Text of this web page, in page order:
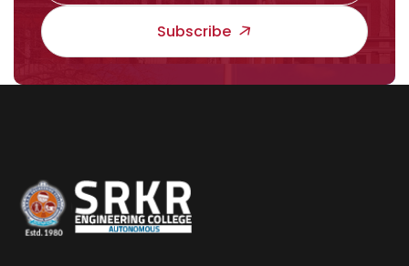
Subscribe